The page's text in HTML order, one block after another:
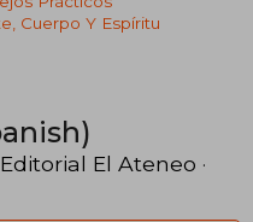
Cuerpo Y Espíritu
Editorial El Ateneo ·